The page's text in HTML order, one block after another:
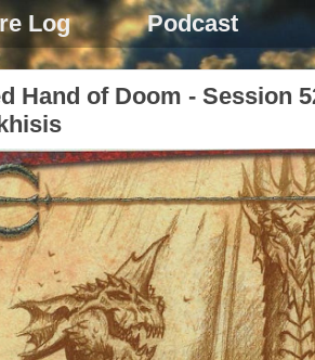
Log Podcast
Hand of Doom - Session